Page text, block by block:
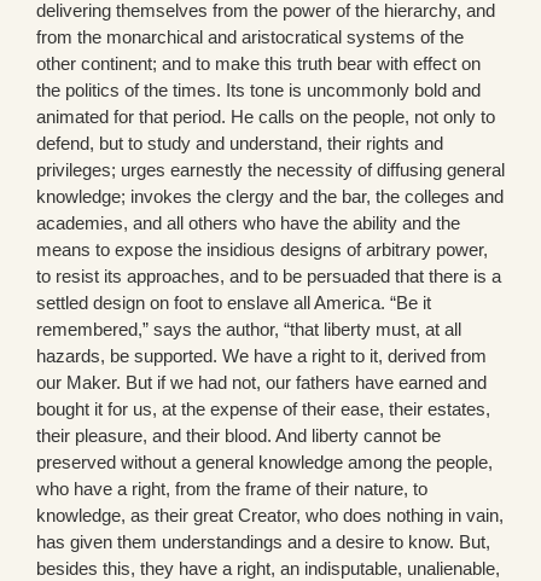
delivering themselves from the power of the hierarchy, and
from the monarchical and aristocratical systems of the
other continent; and to make this truth bear with effect on
the politics of the times. Its tone is uncommonly bold and
animated for that period. He calls on the people, not only to
defend, but to study and understand, their rights and
privileges; urges earnestly the necessity of diffusing general
knowledge; invokes the clergy and the bar, the colleges and
academies, and all others who have the ability and the
means to expose the insidious designs of arbitrary power,
to resist its approaches, and to be persuaded that there is a
settled design on foot to enslave all America. “Be it
remembered,” says the author, “that liberty must, at all
hazards, be supported. We have a right to it, derived from
our Maker. But if we had not, our fathers have earned and
bought it for us, at the expense of their ease, their estates,
their pleasure, and their blood. And liberty cannot be
preserved without a general knowledge among the people,
who have a right, from the frame of their nature, to
knowledge, as their great Creator, who does nothing in vain,
has given them understandings and a desire to know. But,
besides this, they have a right, an indisputable, unalienable,